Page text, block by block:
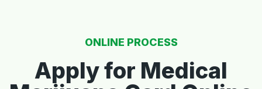
ONLINE PROCESS
Apply for Medical